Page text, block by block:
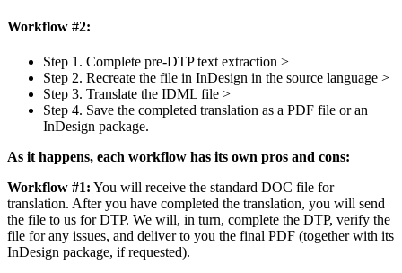
Workflow #2:
Step 1. Complete pre-DTP text extraction >
Step 2. Recreate the file in InDesign in the source language >
Step 3. Translate the IDML file >
Step 4. Save the completed translation as a PDF file or an
InDesign package.
As it happens, each workflow has its own pros and cons:
Workflow #1: You will receive the standard DOC file for
translation. After you have completed the translation, you will send
the file to us for DTP. We will, in turn, complete the DTP, verify the
file for any issues, and deliver to you the final PDF (together with its
InDesign package, if requested).